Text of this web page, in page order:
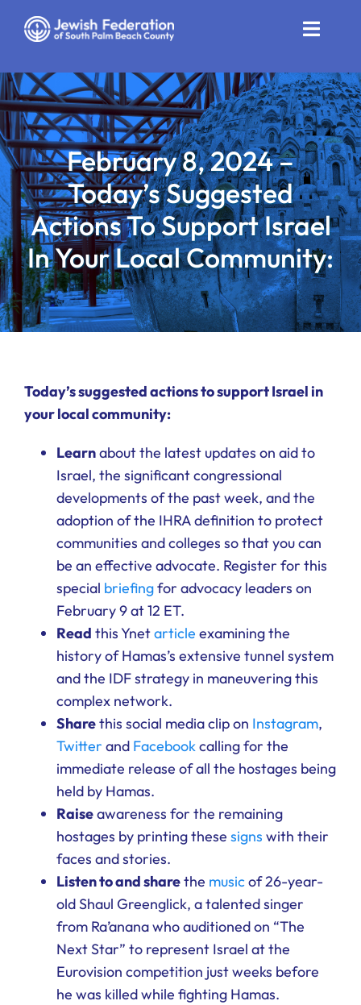
Toggle
Who We Are
Impact
Get Involved
News
Community Resources
Calendar
Contact
Donate
February 8, 2024 –
Today’s Suggested
Actions To Support Israel
In Your Local Community:
Today’s suggested actions to support Israel in
your local community:
Learnabout the latest updates on aid to
Israel, the significant congressional
developments of the past week, and the
adoption of the IHRA definition to protect
communities and colleges so that you can
be an effective advocate. Register for this
special briefingfor advocacy leaders on
February 9 at 12 ET.
Read this Ynetarticle examining the
history of Hamas’s extensive tunnel system
and the IDF strategy in maneuvering this
complex network.
Sharethis social media clip on Instagram,
Twitter and Facebookcalling for the
immediate release of all the hostages being
held by Hamas.
Raiseawareness for the remaining
hostages by printing these signs with their
faces and stories.
Listen to and sharethe musicof 26-year-
old Shaul Greenglick, a talented singer
from Ra’anana who auditioned on “The
Next Star” to represent Israel at the
Eurovision competition just weeks before
he was killed while fighting Hamas.